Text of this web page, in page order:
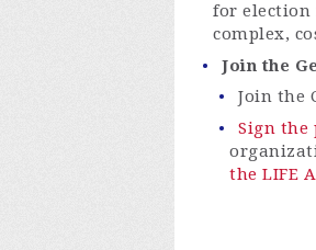
for
complex,
Join the
Join the
Sign the
the LIFE